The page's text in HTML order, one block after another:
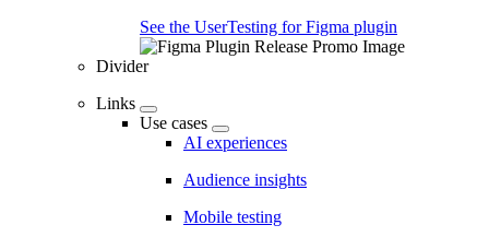
See the UserTesting for Figma plugin
Divider
Links
Use cases
AI experiences
Audience insights
Mobile testing